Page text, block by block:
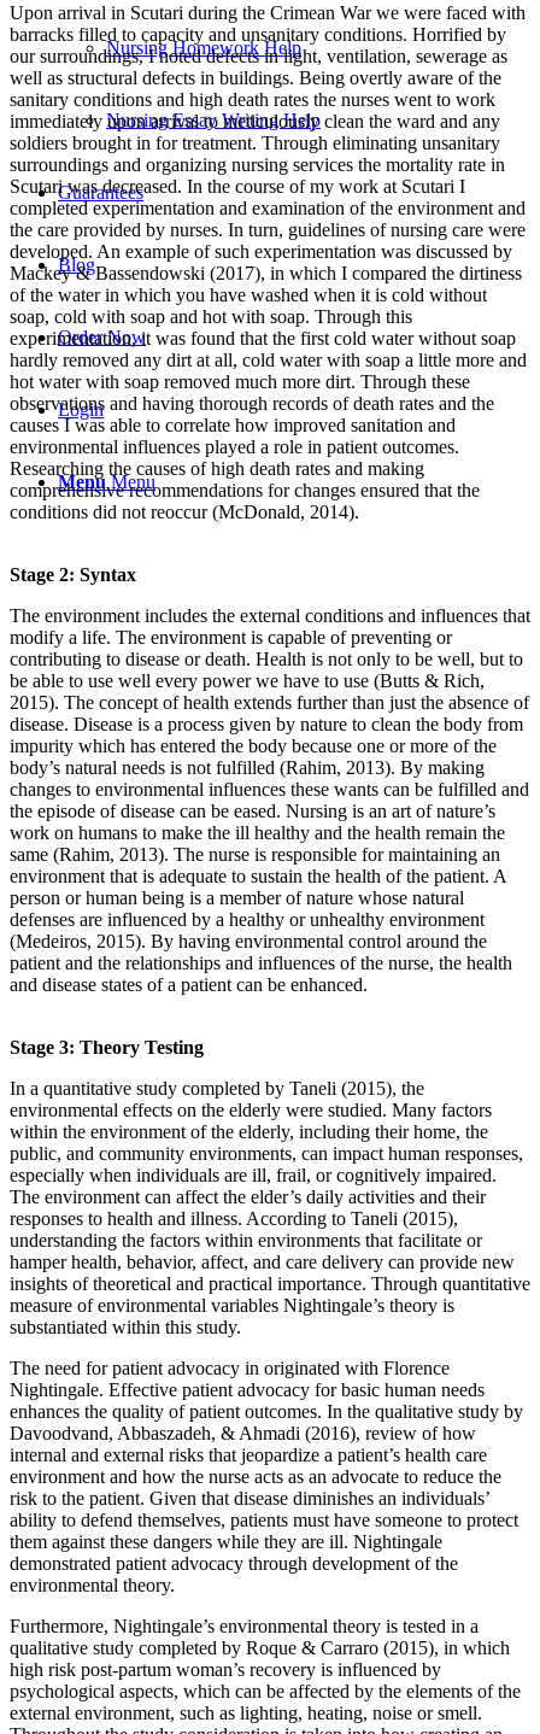
Nursing Homework Help
Nursing Essay Writing Help
Guarantees
Blog
Order Now
Login
Menu Menu
Upon arrival in Scutari during the Crimean War we were faced with
barracks filled to capacity and unsanitary conditions. Horrified by
our surroundings, I noted defects in light, ventilation, sewerage as
well as structural defects in buildings. Being overtly aware of the
sanitary conditions and high death rates the nurses went to work
immediately upon arrival to meticulously clean the ward and any
soldiers brought in for treatment. Through eliminating unsanitary
surroundings and organizing nursing services the mortality rate in
Scutari was decreased. In the course of my work at Scutari I
completed experimentation and examination of the environment and
the care provided by nurses. In turn, guidelines of nursing care were
developed. An example of such experimentation was discussed by
Mackey & Bassendowski (2017), in which I compared the dirtiness
of the water in which you have washed when it is cold without
soap, cold with soap and hot with soap. Through this
experimentation, it was found that the first cold water without soap
hardly removed any dirt at all, cold water with soap a little more and
hot water with soap removed much more dirt. Through these
observations and having thorough records of death rates and the
causes I was able to correlate how improved sanitation and
environmental influences played a role in patient outcomes.
Researching the causes of high death rates and making
comprehensive recommendations for changes ensured that the
conditions did not reoccur (McDonald, 2014).
Stage 2: Syntax
The environment includes the external conditions and influences that
modify a life. The environment is capable of preventing or
contributing to disease or death. Health is not only to be well, but to
be able to use well every power we have to use (Butts & Rich,
2015). The concept of health extends further than just the absence of
disease. Disease is a process given by nature to clean the body from
impurity which has entered the body because one or more of the
body’s natural needs is not fulfilled (Rahim, 2013). By making
changes to environmental influences these wants can be fulfilled and
the episode of disease can be eased. Nursing is an art of nature’s
work on humans to make the ill healthy and the health remain the
same (Rahim, 2013). The nurse is responsible for maintaining an
environment that is adequate to sustain the health of the patient. A
person or human being is a member of nature whose natural
defenses are influenced by a healthy or unhealthy environment
(Medeiros, 2015). By having environmental control around the
patient and the relationships and influences of the nurse, the health
and disease states of a patient can be enhanced.
Stage 3: Theory Testing
In a quantitative study completed by Taneli (2015), the
environmental effects on the elderly were studied. Many factors
within the environment of the elderly, including their home, the
public, and community environments, can impact human responses,
especially when individuals are ill, frail, or cognitively impaired.
The environment can affect the elder’s daily activities and their
responses to health and illness. According to Taneli (2015),
understanding the factors within environments that facilitate or
hamper health, behavior, affect, and care delivery can provide new
insights of theoretical and practical importance. Through quantitative
measure of environmental variables Nightingale’s theory is
substantiated within this study.
The need for patient advocacy in originated with Florence
Nightingale. Effective patient advocacy for basic human needs
enhances the quality of patient outcomes. In the qualitative study by
Davoodvand, Abbaszadeh, & Ahmadi (2016), review of how
internal and external risks that jeopardize a patient’s health care
environment and how the nurse acts as an advocate to reduce the
risk to the patient. Given that disease diminishes an individuals’
ability to defend themselves, patients must have someone to protect
them against these dangers while they are ill. Nightingale
demonstrated patient advocacy through development of the
environmental theory.
Furthermore, Nightingale’s environmental theory is tested in a
qualitative study completed by Roque & Carraro (2015), in which
high risk post-partum woman’s recovery is influenced by
psychological aspects, which can be affected by the elements of the
external environment, such as lighting, heating, noise or smell.